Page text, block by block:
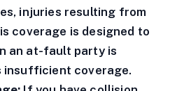
injuries resulting from
coverage is designed to
an at-fault party is
insufficient coverage.